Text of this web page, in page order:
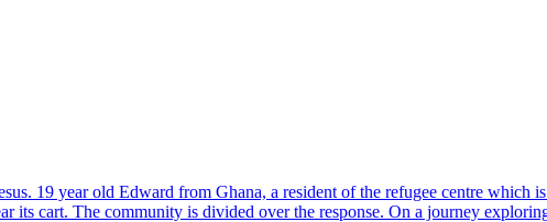
19 year old Edward from Ghana, a resident of the refugee centre which
its cart. The community is divided over the response. On a journey